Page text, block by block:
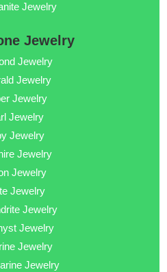
Jewelry
Jewelry
Jewelry
Jewelry
Jewelry
Jewelry
Jewelry
Jewelry
Jewelry
Jewelry
Jewelry
Jewelry
Jewelry
Jewelry